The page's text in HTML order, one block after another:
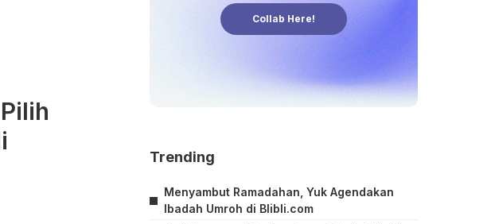
Collab Here!
Trending
Menyambut Ramadahan, Yuk Agendakan
Ibadah Umroh di Blibli.com